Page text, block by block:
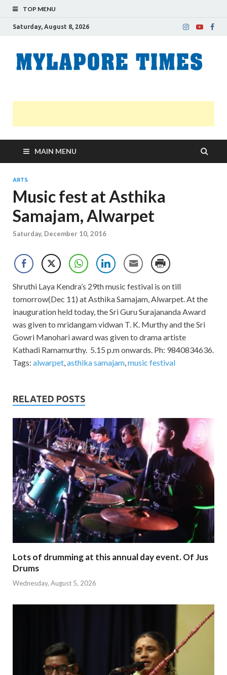
TOP MENU
Saturday, August 8, 2026
MAIN MENU
ARTS
Music fest at Asthika
Samajam, Alwarpet
Saturday, December 10, 2016
Shruthi Laya Kendra’s 29th music festival is on till
tomorrow(Dec 11) at Asthika Samajam, Alwarpet. At the
inauguration held today, the Sri Guru Surajananda Award
was given to mridangam vidwan T. K. Murthy and the Sri
Gowri Manohari award was given to drama artiste
Kathadi Ramamurthy. 5.15 p.m onwards. Ph: 9840834636.
Tags: alwarpet,asthika samajam,music festival
RELATED POSTS
Lots of drumming at this annual day event. Of Jus
Drums
Wednesday, August 5, 2026